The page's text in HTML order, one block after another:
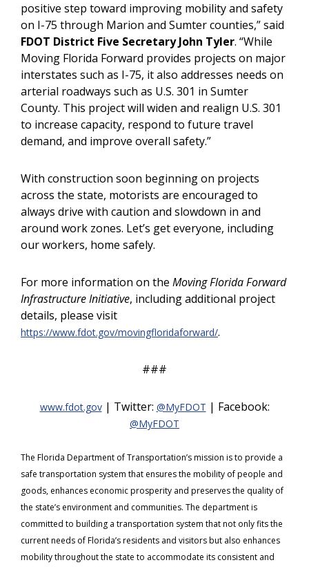
positive step toward improving mobility and safety
on I-75 through Marion and Sumter counties,” said
FDOT District Five Secretary John Tyler. “While
Moving Florida Forward provides projects on major
interstates such as I-75, it also addresses needs on
arterial roadways such as U.S. 301 in Sumter
County. This project will widen and realign U.S. 301
to increase capacity, respond to future travel
demand, and improve overall safety.”
With construction soon beginning on projects
across the state, motorists are encouraged to
always drive with caution and slowdown in and
around work zones. Let’s get everyone, including
our workers, home safely.
For more information on the Moving Florida Forward
Infrastructure Initiative, including additional project
details, please visit
https://www.fdot.gov/movingfloridaforward/.
###
www.fdot.gov| Twitter: @MyFDOT | Facebook:
@MyFDOT
The Florida Department of Transportation’s mission is to provide a
safe transportation system that ensures the mobility of people and
goods, enhances economic prosperity and preserves the quality of
the state’s environment and communities. The department is
committed to building a transportation system that not only fits the
current needs of Florida’s residents and visitors but also enhances
mobility throughout the state to accommodate its consistent and